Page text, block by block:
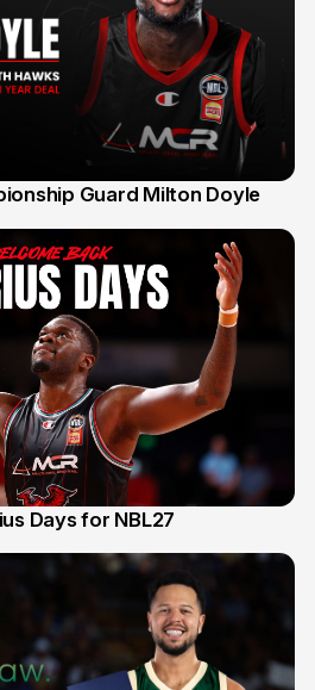
Guard Milton Doyle
Days for NBL27